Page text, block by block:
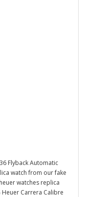
Flyback Automatic
watch from our fake
watches replica
Heuer Carrera Calibre